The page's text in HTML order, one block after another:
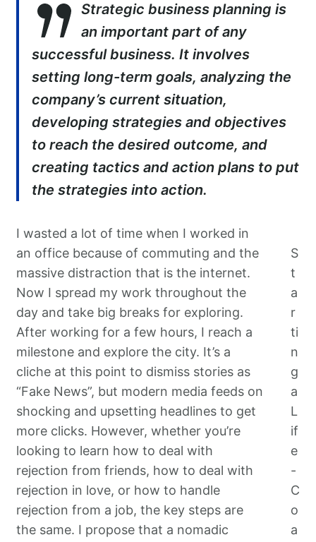
Strategic business planning is
an important part of any
successful business. It involves
setting long-term goals, analyzing the
company’s current situation,
developing strategies and objectives
to reach the desired outcome, and
creating tactics and action plans to put
the strategies into action.
S
t
a
r
ti
n
g
a
L
if
e
-
C
o
a
I wasted a lot of time when I worked in
an office because of commuting and the
massive distraction that is the internet.
Now I spread my work throughout the
day and take big breaks for exploring.
After working for a few hours, I reach a
milestone and explore the city. It’s a
cliche at this point to dismiss stories as
“Fake News”, but modern media feeds on
shocking and upsetting headlines to get
more clicks. However, whether you’re
looking to learn how to deal with
rejection from friends, how to deal with
rejection in love, or how to handle
rejection from a job, the key steps are
the same. I propose that a nomadic